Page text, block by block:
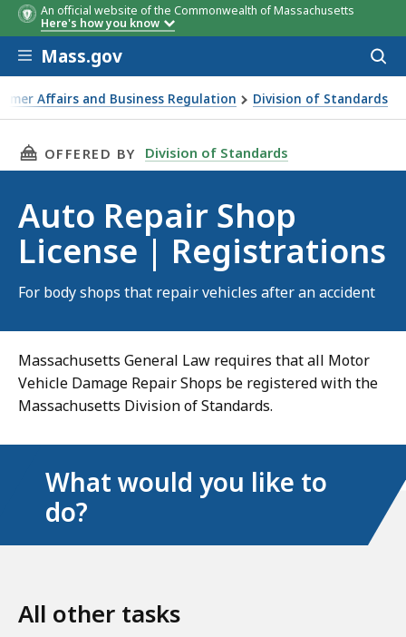
An official website of the Commonwealth of Massachusetts
Here's how you know
Skip to main content
Mass.gov
Affairs and Business Regulation Division of Standards
THIS PAGE, AUTO REPAIR SHOP LICENSE |
OFFERED BY Division of Standards
Auto Repair Shop
License | Registrations
For body shops that repair vehicles after an accident
Massachusetts General Law requires that all Motor
Vehicle Damage Repair Shops be registered with the
Massachusetts Division of Standards.
What would you like to
do?
All other tasks